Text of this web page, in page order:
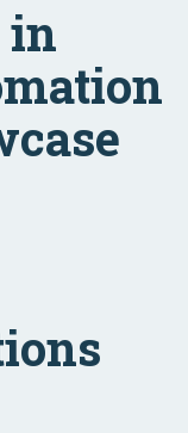
in